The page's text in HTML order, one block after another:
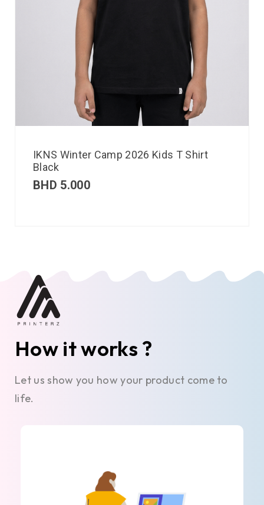
IKNS Winter Camp 2026 Kids T Shirt
Black
BHD 5.000
How it works ?
Let us show you how your product come to
life.